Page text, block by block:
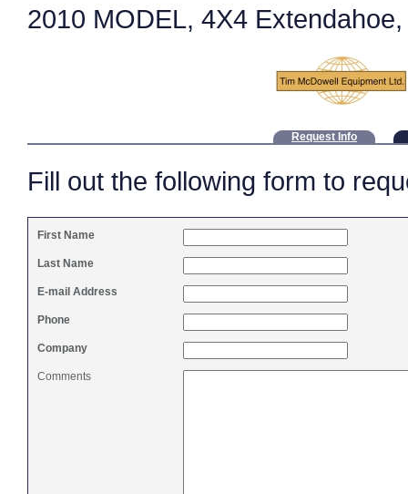
2010 MODEL, 4X4
Request Info
Fill out the following form to
First Name
Last Name
E-mail Address
Phone
Company
Comments